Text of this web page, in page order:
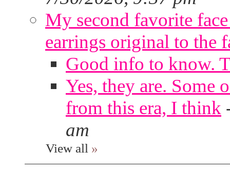
My second favorite
earrings original to the
Good info to know.
Yes, they are. Some
from this era, I think
am
View all »